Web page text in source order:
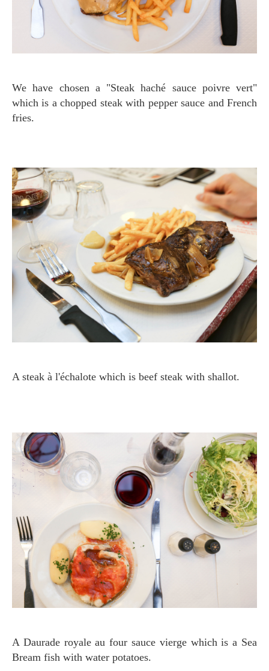
We have chosen a "Steak haché sauce poivre vert"
which is a chopped steak with pepper sauce and French
fries.
A steak à l'échalote which is beef steak with shallot.
A Daurade royale au four sauce vierge which is a Sea
Bream fish with water potatoes.